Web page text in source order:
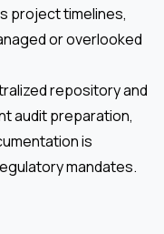
project timelines,
or overlooked
repository and
audit preparation,
is
mandates.